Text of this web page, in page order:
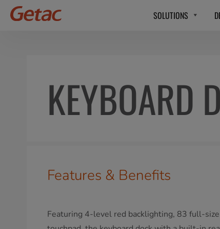
SOLUTIONS
KEYBOARD
Features & Benefits
Featuring 4-level red backlighting, 83 full-